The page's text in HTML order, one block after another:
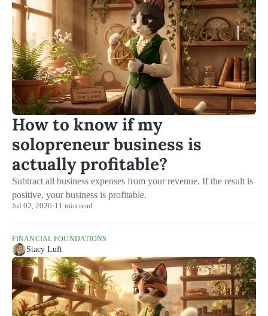
How to know if my
solopreneur business is
actually profitable?
Subtract all business expenses from your revenue. If the result is
positive, your business is profitable.
Jul 02, 2026·11 min read
FINANCIAL FOUNDATIONS
Stacy Luft